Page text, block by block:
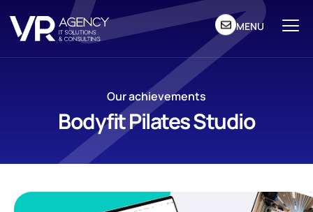
MENU
Our achievements
Bodyfit Pilates Studio